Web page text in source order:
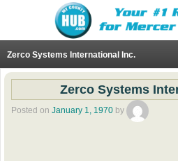
Zerco Systems International Inc.
Zerco Systems
Posted on January 1, 1970 by